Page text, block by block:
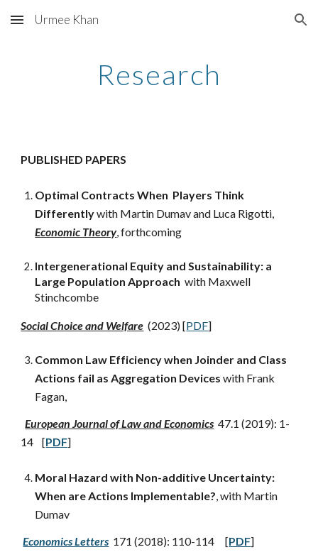
Skip to main content Skip to navigation
Urmee Khan
Research
PUBLISHED PAPERS
Optimal Contracts When Players Think
Differentlywith Martin Dumav and Luca Rigotti,
Economic Theory, forthcoming
Intergenerational Equity andSustainability: a
Large PopulationApproach with Maxwell
Stinchcombe
Social Choice and Welfare (2023) [PDF]
Common Law Efficiency when Joinder and Class
Actions fail as Aggregation Devices with Frank
Fagan,
European Journal of Law and Economics 47.1 (2019): 1-
14 [PDF]
Moral Hazard with Non-additive Uncertainty:
When are Actions Implementable?, with Martin
Dumav
Economics Letters 171 (2018): 110-114 [PDF]